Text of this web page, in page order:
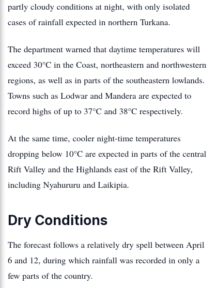
partly cloudy conditions at night, with only isolated
cases of rainfall expected in northern Turkana.
The department warned that daytime temperatures will
exceed 30°C in the Coast, northeastern and northwestern
regions, as well as in parts of the southeastern lowlands.
Towns such as Lodwar and Mandera are expected to
record highs of up to 37°C and 38°C respectively.
At the same time, cooler night-time temperatures
dropping below 10°C are expected in parts of the central
Rift Valley and the Highlands east of the Rift Valley,
including Nyahururu and Laikipia.
Dry Conditions
The forecast follows a relatively dry spell between April
6 and 12, during which rainfall was recorded in only a
few parts of the country.